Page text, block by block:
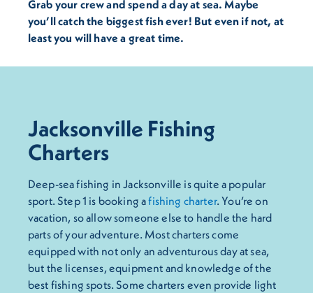
Grab your crew and spend a day at sea. Maybe
you’ll catch the biggest fish ever! But even if not, at
least you will have a great time.
Jacksonville Fishing
Charters
Deep-sea fishing in Jacksonville is quite a popular
sport. Step 1 is booking afishing charter. You’re on
vacation, so allow someone else to handle the hard
parts of your adventure. Most charters come
equipped with not only an adventurous day at sea,
but the licenses, equipment and knowledge of the
best fishing spots. Some charters even provide light